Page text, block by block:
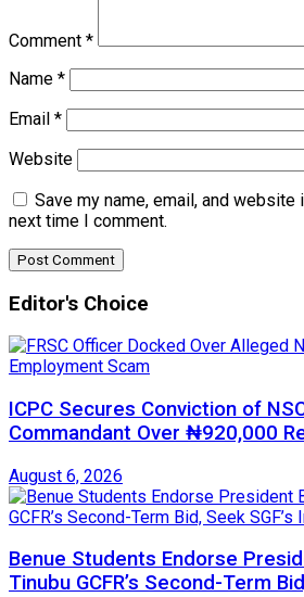
Comment *
Name *
Email *
Website
Save my name, email, and
next time I comment.
Editor's Choice
ICPC Secures Conviction of
Commandant Over ₦920,000
August 6, 2026
Benue Students Endorse
Tinubu GCFR’s Second-Term